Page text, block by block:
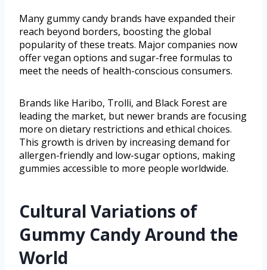
Many gummy candy brands have expanded their
reach beyond borders, boosting the global
popularity of these treats. Major companies now
offer vegan options and sugar-free formulas to
meet the needs of health-conscious consumers.
Brands like Haribo, Trolli, and Black Forest are
leading the market, but newer brands are focusing
more on dietary restrictions and ethical choices.
This growth is driven by increasing demand for
allergen-friendly and low-sugar options, making
gummies accessible to more people worldwide.
Cultural Variations of
Gummy Candy Around the
World